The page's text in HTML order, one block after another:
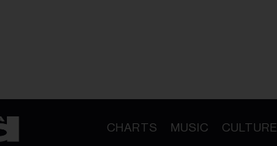
CHARTS MUSIC CULTURE